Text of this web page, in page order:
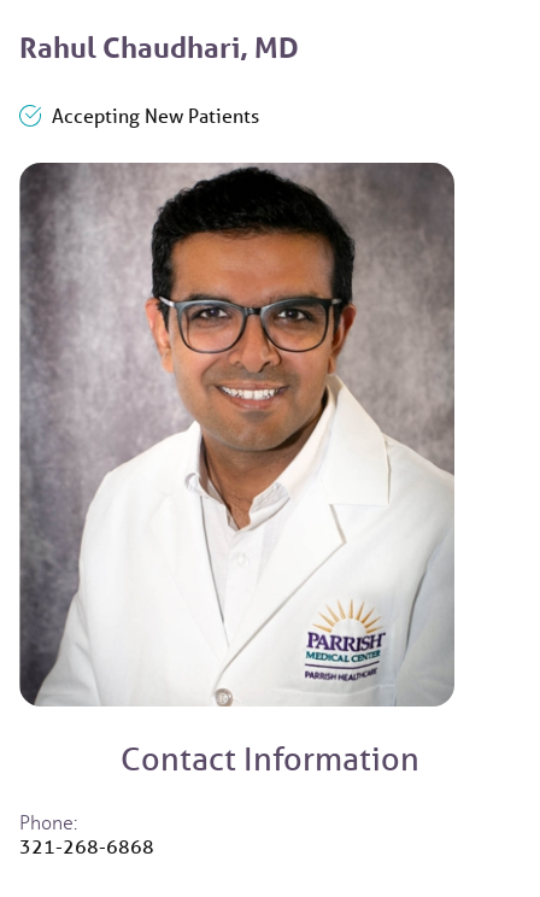
Rahul Chaudhari, MD
Accepting New Patients
Contact Information
Phone:
321-268-6868